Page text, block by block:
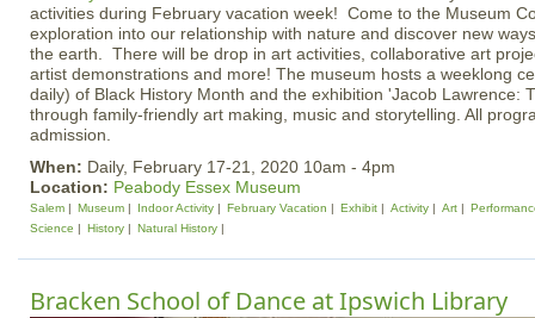
activities during February vacation week! Come to the Museum
exploration into our relationship with nature and discover new
the earth. There will be drop in art activities, collaborative art
artist demonstrations and more! The museum hosts a weeklong
daily) of Black History Month and the exhibition 'Jacob Lawrence:
through family-friendly art making, music and storytelling. All
admission.
When: Daily, February 17-21, 2020 10am - 4pm
Location: Peabody Essex Museum
Salem Museum Indoor Activity February Vacation Exhibit Activity Art
Science
History Natural History
Bracken School of Dance at Ipswich Library